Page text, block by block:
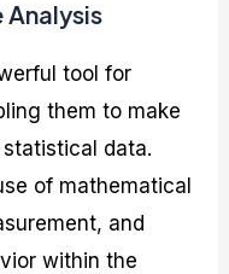
tool for
them to make
data.
of mathematical
and
within the